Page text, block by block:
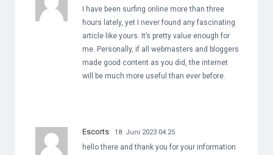
I have been surfing online more than three
hours lately, yet I never found any fascinating
article like yours. It’s pretty value enough for
me. Personally, if all webmasters and bloggers
made good content as you did, the internet
will be much more useful than ever before.
Escorts 18. Juni 2023 04:25
hello there and thank you for your information